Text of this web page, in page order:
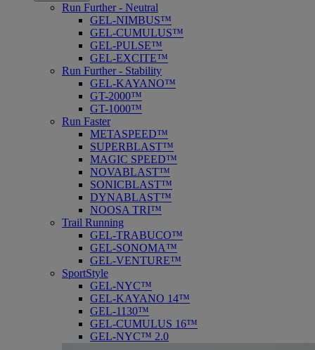
Run Further - Neutral
GEL-NIMBUS™
GEL-CUMULUS™
GEL-PULSE™
GEL-EXCITE™
Run Further - Stability
GEL-KAYANO™
GT-2000™
GT-1000™
Run Faster
METASPEED™
SUPERBLAST™
MAGIC SPEED™
NOVABLAST™
SONICBLAST™
DYNABLAST™
NOOSA TRI™
Trail Running
GEL-TRABUCO™
GEL-SONOMA™
GEL-VENTURE™
SportStyle
GEL-NYC™
GEL-KAYANO 14™
GEL-1130™
GEL-CUMULUS 16™
GEL-NYC™ 2.0